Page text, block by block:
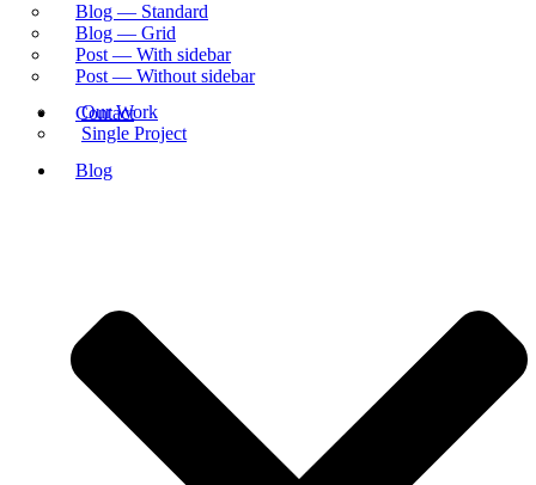
Blog — Standard
Blog — Grid
Post — With sidebar
Post — Without sidebar
Contact
Our Work
Single Project
Blog